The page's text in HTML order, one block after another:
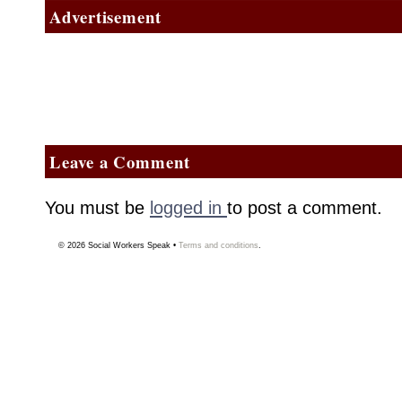
Advertisement
Leave a Comment
You must be logged in to post a comment.
© 2026 Social Workers Speak • Terms and conditions.